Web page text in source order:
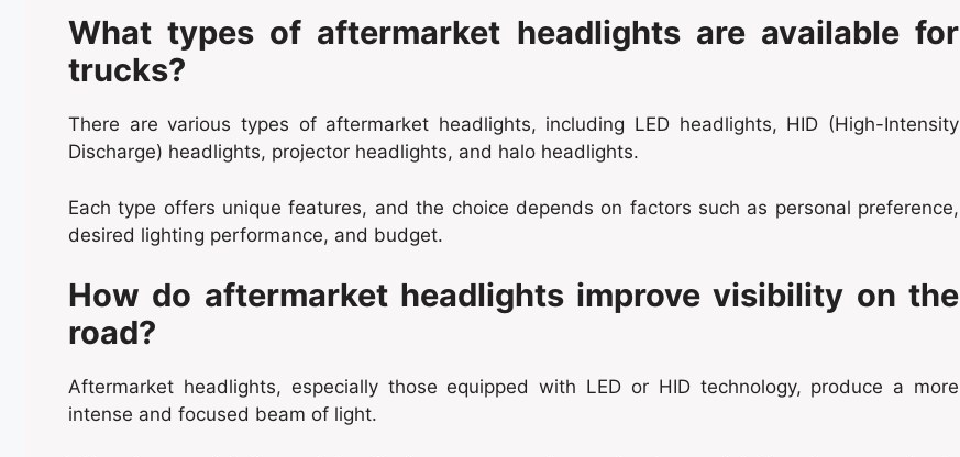
What types of aftermarket headlights are available for
trucks?
There are various types of aftermarket headlights, including LED headlights, HID (High-Intensity
Discharge) headlights, projector headlights, and halo headlights.
Each type offers unique features, and the choice depends on factors such as personal preference,
desired lighting performance, and budget.
How do aftermarket headlights improve visibility on the
road?
Aftermarket headlights, especially those equipped with LED or HID technology, produce a more
intense and focused beam of light.